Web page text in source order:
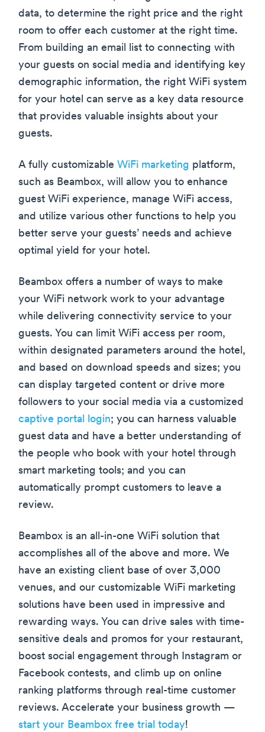
data, to determine the right price and the right
room to offer each customer at the right time.
From building an email list to connecting with
your guests on social media and identifying key
demographic information, the right WiFi system
for your hotel can serve as a key data resource
that provides valuable insights about your
guests.
A fully customizable WiFi marketing platform,
such as Beambox, will allow you to enhance
guest WiFi experience, manage WiFi access,
and utilize various other functions to help you
better serve your guests’ needs and achieve
optimal yield for your hotel.
Beambox offers a number of ways to make
your WiFi network work to your advantage
while delivering connectivity service to your
guests. You can limit WiFi access per room,
within designated parameters around the hotel,
and based on download speeds and sizes; you
can display targeted content or drive more
followers to your social media via a customized
captive portal login; you can harness valuable
guest data and have a better understanding of
the people who book with your hotel through
smart marketing tools; and you can
automatically prompt customers to leave a
review.
Beambox is an all-in-one WiFi solution that
accomplishes all of the above and more. We
have an existing client base of over 3,000
venues, and our customizable WiFi marketing
solutions have been used in impressive and
rewarding ways. You can drive sales with time-
sensitive deals and promos for your restaurant,
boost social engagement through Instagram or
Facebook contests, and climb up on online
ranking platforms through real-time customer
reviews. Accelerate your business growth —
start your Beambox free trial today!